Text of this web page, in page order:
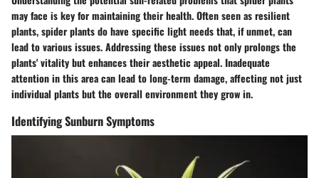
may face is key for maintaining their health. Often seen as resilient
plants, spider plants do have specific light needs that, if unmet, can
lead to various issues. Addressing these issues not only prolongs the
plants' vitality but enhances their aesthetic appeal. Inadequate
attention in this area can lead to long-term damage, affecting not just
individual plants but the overall environment they grow in.
Identifying Sunburn Symptoms